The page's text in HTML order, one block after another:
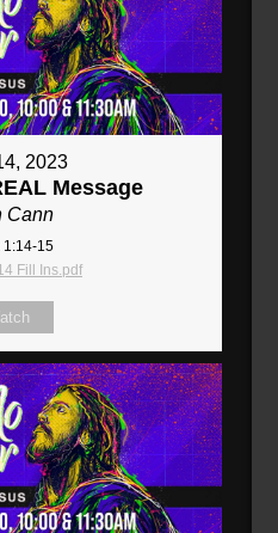
2023
Message
Cann
1:14-15
Fill Ins.pdf